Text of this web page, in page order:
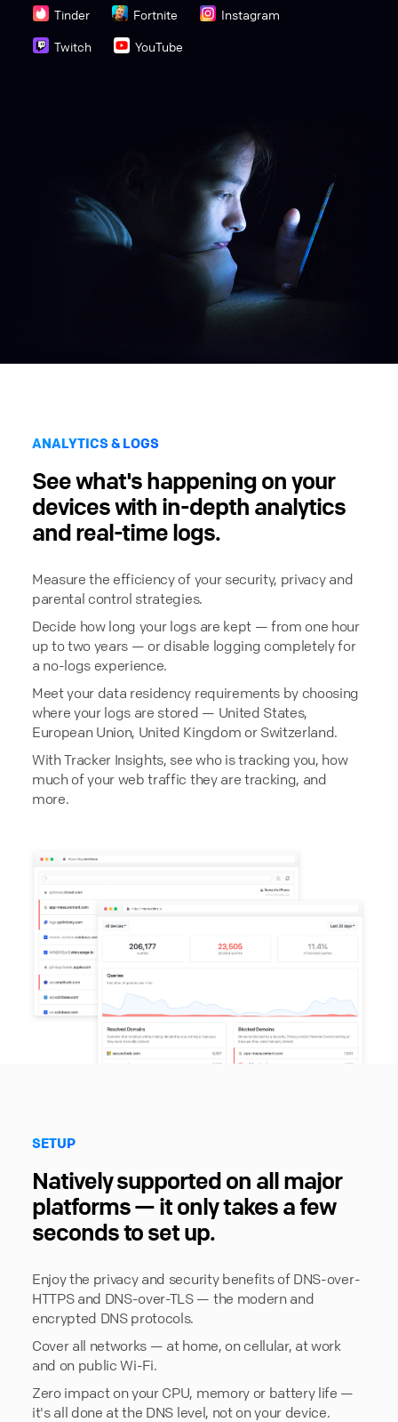
Tinder Fortnite
Instagram
Twitch
YouTube
ANALYTICS & LOGS
See what's happening on your
devices with in-depth analytics
and real-time logs.
Measure the efficiency of your security, privacy and
parental control strategies.
Decide how long your logs are kept — from one hour
up to two years — or disable logging completely for
a no-logs experience.
Meet your data residency requirements by choosing
where your logs are stored — United States,
European Union, United Kingdom or Switzerland.
With Tracker Insights, see who is tracking you, how
much of your web traffic they are tracking, and
more.
SETUP
Natively supported on all major
platforms — it only takes a few
seconds to set up.
Enjoy the privacy and security benefits of DNS-over-
HTTPS and DNS-over-TLS — the modern and
encrypted DNS protocols.
Cover all networks — at home, on cellular, at work
and on public Wi-Fi.
Zero impact on your CPU, memory or battery life —
it's all done at the DNS level, not on your device.